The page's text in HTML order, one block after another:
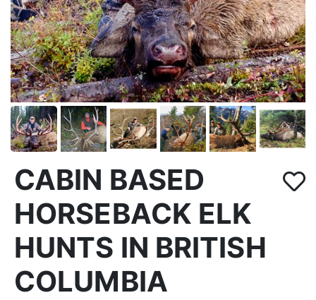
CABIN BASED
HORSEBACK ELK
HUNTS IN BRITISH
COLUMBIA